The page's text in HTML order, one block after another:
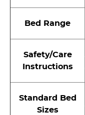
Bed Range
Safety/Care
Instructions
Standard Bed
Sizes